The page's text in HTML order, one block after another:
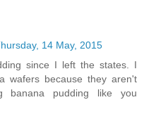
14 May, 2015
since I left the states. I
wafers because they aren't
banana pudding like you